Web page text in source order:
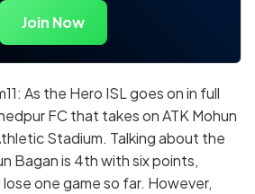
Join Now
As the Hero ISL goes on in full
FC that takes on ATK Mohun
Stadium. Talking about the
Bagan is 4th with six points,
one game so far. However,